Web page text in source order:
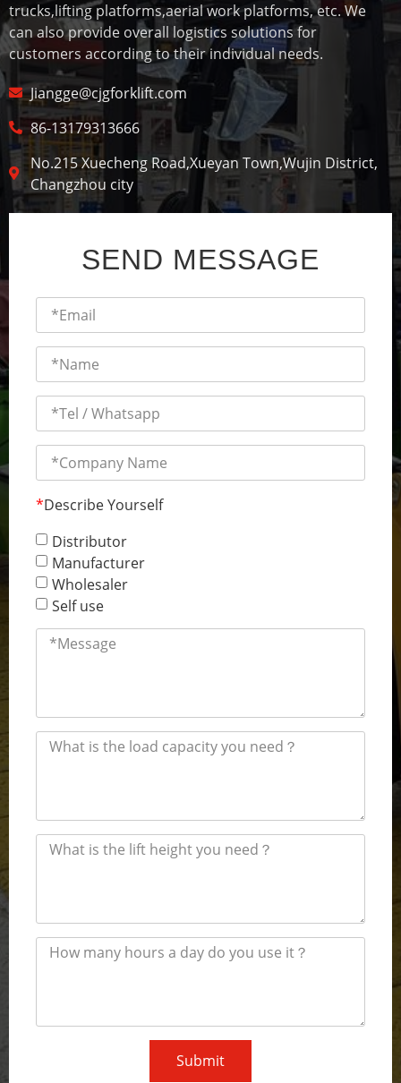
trucks,lifting platforms,aerial work platforms, etc. We
can also provide overall logistics solutions for
customers according to their individual needs.
Jiangge@cjgforklift.com
86-13179313666
No.215 Xuecheng Road,Xueyan Town,Wujin District,
Changzhou city
SEND MESSAGE
*Describe Yourself
Distributor
Manufacturer
Wholesaler
Self use
Submit